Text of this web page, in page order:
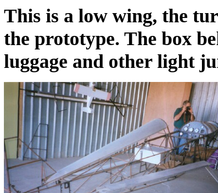
This is a low wing, the
the prototype. The box
luggage and other light